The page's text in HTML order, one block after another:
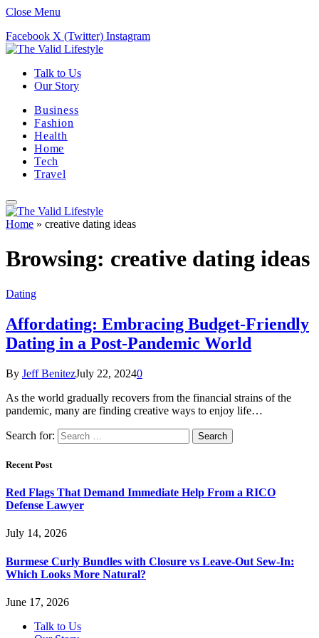
Close Menu
Facebook X (Twitter) Instagram
Talk to Us
Our Story
Business
Fashion
Health
Home
Tech
Travel
Home » creative dating ideas
Browsing: creative dating ideas
Dating
Affordating: Embracing Budget-Friendly
Dating in a Post-Pandemic World
By Jeff BenitezJuly 22, 20240
As the world gradually recovers from the financial strains of the
pandemic, many are finding creative ways to enjoy life…
Search for:
Recent Post
Red Flags That Demand Immediate Help From a RICO
Defense Lawyer
July 14, 2026
Burmese Curly Bundles with Closure vs Leave-Out Sew-In:
Which Looks More Natural?
June 17, 2026
Talk to Us